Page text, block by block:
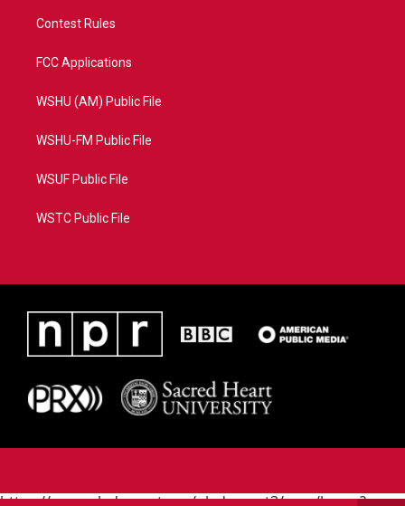
Contest Rules
FCC Applications
WSHU (AM) Public File
WSHU-FM Public File
WSUF Public File
WSTC Public File
https://www.pledgecart.org/pledgecart3/user/home?